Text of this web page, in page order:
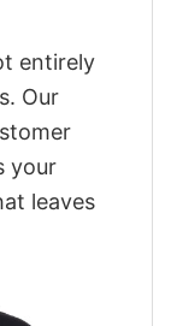
entirely
Our
your
leaves